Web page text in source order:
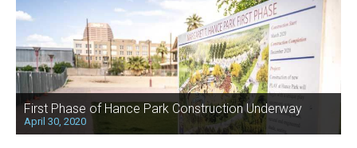
First Phase of Hance Park Construction Underway
April 30, 2020